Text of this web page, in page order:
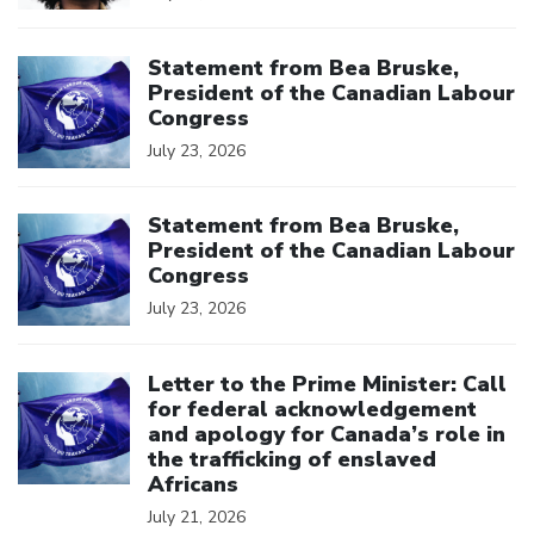
Statement from Bea Bruske,
President of the Canadian Labour
Congress
July 23, 2026
Statement from Bea Bruske,
President of the Canadian Labour
Congress
July 23, 2026
Letter to the Prime Minister: Call
for federal acknowledgement
and apology for Canada’s role in
the trafficking of enslaved
Africans
July 21, 2026